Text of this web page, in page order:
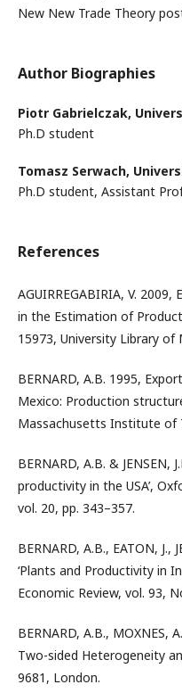
New New Trade Theory
Author Biographies
Piotr Gabrielczak,
Ph.D student
Tomasz Serwach,
Ph.D student, Assistant
References
AGUIRREGABIRIA, V.
in the Estimation of
15973, University Library of
BERNARD, A.B. 1995,
Mexico: Production
Massachusetts Institute of
BERNARD, A.B. & JENSEN,
productivity in the USA’,
vol. 20, pp. 343–357.
BERNARD, A.B., EATON, J.,
‘Plants and Productivity in
Economic Review, vol. 93,
BERNARD, A.B., MOXNES,
Two-sided Heterogeneity
9681, London.